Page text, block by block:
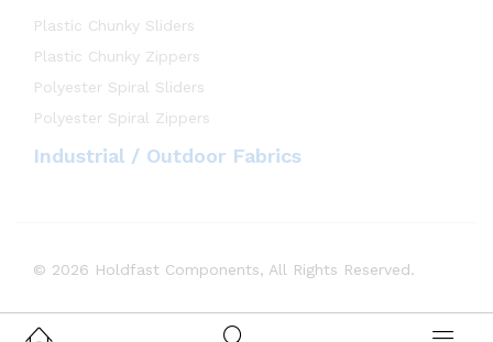
Plastic Chunky Sliders
Plastic Chunky Zippers
Polyester Spiral Sliders
Polyester Spiral Zippers
Industrial / Outdoor Fabrics
© 2026 Holdfast Components, All Rights Reserved.